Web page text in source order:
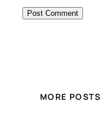
MORE POSTS